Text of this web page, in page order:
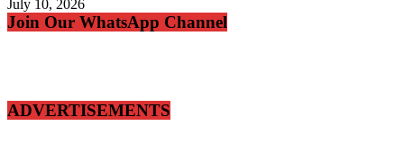
July 10, 2026
Join Our WhatsApp Channel
ADVERTISEMENTS